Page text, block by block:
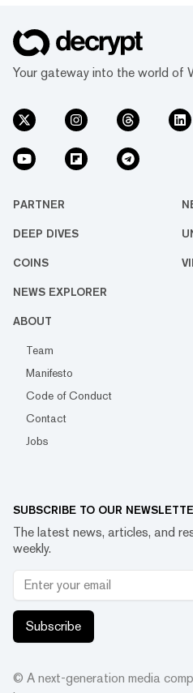
Your gateway into the world of
PARTNER
DEEP DIVES
COINS
NEWS EXPLORER
ABOUT
Team
Manifesto
Code of Conduct
Contact
Jobs
SUBSCRIBE TO OUR
The latest news, articles, and
weekly.
Subscribe
© A next-generation media